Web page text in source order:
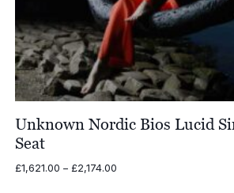
Unknown Nordic Bios Lucid
Seat
£1,621.00 – £2,174.00Price